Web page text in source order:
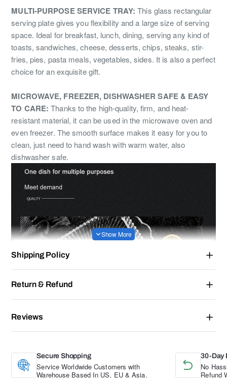
MULTI-PURPOSE SERVICE TRAY:This glass rectangular
serving plate gives you flexibility and a large size of serving
space. Ideal for breakfast, lunch, dining, serving any kind of
toasts, sandwiches, cheese, desserts, chips, steaks, stir-
fries, pies, pasta meals, vegetables, sides. It is also a perfect
choice for an exquisite gift.
MICROWAVE, FREEZER, DISHWASHER SAFE & EASY
TO CARE:Thanks to the high-quality, firm, and heat-
resistant material, it can be used in the microwave oven and
even freezer. The smooth surface makes it easy for you to
clean, just need to hand wash with warm water, also
dishwasher safe.
Shipping Policy
Return & Refund
Reviews
Secure Shopping
Service Worldwide Customers with
Warehouse Based In US, EU & Asia.
30-Day
No
Refund